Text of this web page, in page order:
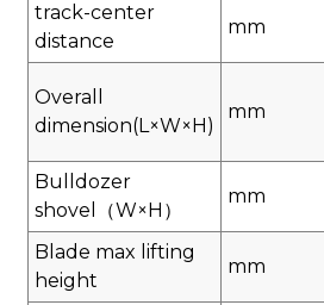
track-center
distance
mm
Overall
dimension(L×W×H)
mm
Bulldozer
shovel（W×H）
mm
Blade max lifting
height
mm